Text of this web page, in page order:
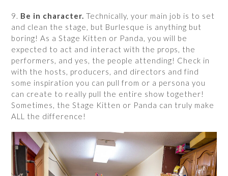
9. Be in character. Technically, your main job is to set
and clean the stage, but Burlesque is anything but
boring! As a Stage Kitten or Panda, you will be
expected to act and interact with the props, the
performers, and yes, the people attending! Check in
with the hosts, producers, and directors and find
some inspiration you can pull from or a persona you
can create to really pull the entire show together!
Sometimes, the Stage Kitten or Panda can truly make
ALL the difference!